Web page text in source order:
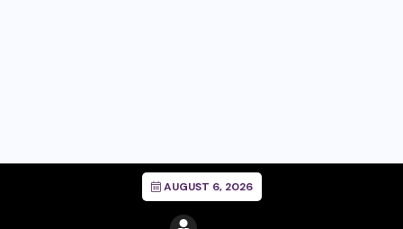
AUGUST 6, 2026